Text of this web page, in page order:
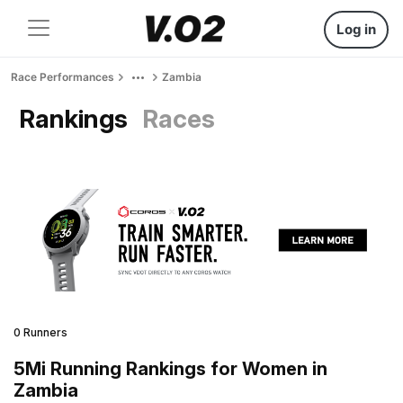
Log in
Race Performances Zambia
Rankings Races
0 Runners
5Mi Running Rankings for Women in
Zambia